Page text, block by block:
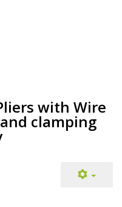
with Wire
clamping